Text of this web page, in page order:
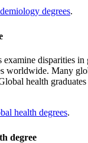
degrees.
examine disparities
worldwide. Many
health
health degrees.
degree